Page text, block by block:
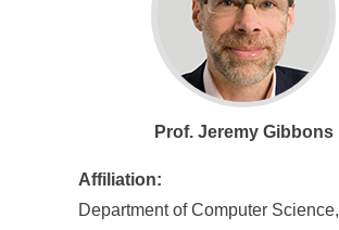
Prof. Jeremy Gibbons
Affiliation:
Department of Computer Science,